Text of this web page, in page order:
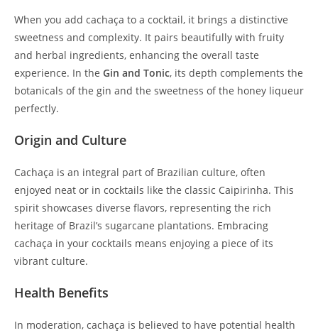
When you add cachaça to a cocktail, it brings a distinctive
sweetness and complexity. It pairs beautifully with fruity
and herbal ingredients, enhancing the overall taste
experience. In the Gin and Tonic, its depth complements the
botanicals of the gin and the sweetness of the honey liqueur
perfectly.
Origin and Culture
Cachaça is an integral part of Brazilian culture, often
enjoyed neat or in cocktails like the classic Caipirinha. This
spirit showcases diverse flavors, representing the rich
heritage of Brazil’s sugarcane plantations. Embracing
cachaça in your cocktails means enjoying a piece of its
vibrant culture.
Health Benefits
In moderation, cachaça is believed to have potential health